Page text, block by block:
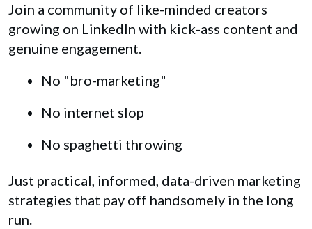
Join a community of like-minded creators
growing on LinkedIn with kick-ass content and
genuine engagement.
No "bro-marketing"
No internet slop
No spaghetti throwing
Just practical, informed, data-driven marketing
strategies that pay off handsomely in the long
run.